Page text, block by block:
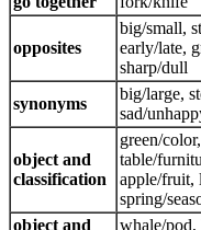
opposites
big/small,
early/late,
sharp/dull
synonyms
big/large,
sad/
object and
classification
green/
table/
apple/fruit,
spring/
object and
whale/